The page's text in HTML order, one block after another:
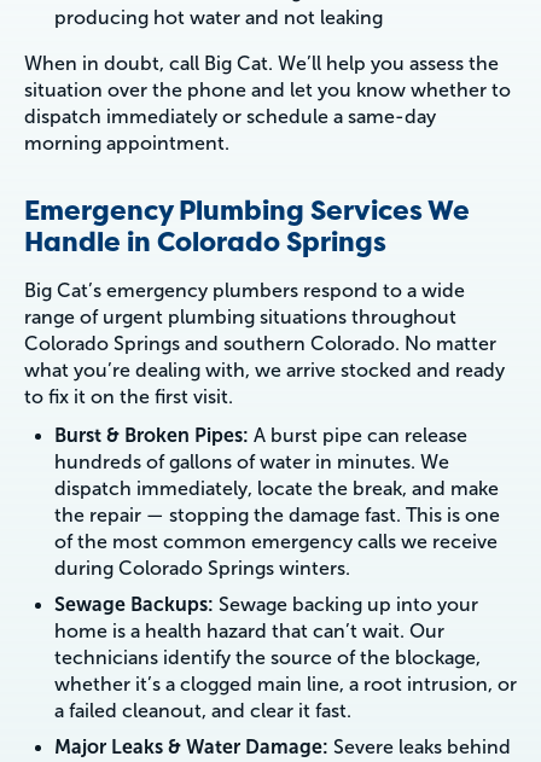
producing hot water and not leaking
When in doubt, call Big Cat. We’ll help you assess the
situation over the phone and let you know whether to
dispatch immediately or schedule a same-day
morning appointment.
Emergency Plumbing Services We
Handle in Colorado Springs
Big Cat’s emergency plumbers respond to a wide
range of urgent plumbing situations throughout
Colorado Springs and southern Colorado. No matter
what you’re dealing with, we arrive stocked and ready
to fix it on the first visit.
Burst & Broken Pipes: A burst pipe can release
hundreds of gallons of water in minutes. We
dispatch immediately, locate the break, and make
the repair — stopping the damage fast. This is one
of the most common emergency calls we receive
during Colorado Springs winters.
Sewage Backups: Sewage backing up into your
home is a health hazard that can’t wait. Our
technicians identify the source of the blockage,
whether it’s a clogged main line, a root intrusion, or
a failed cleanout, and clear it fast.
Major Leaks & Water Damage: Severe leaks behind